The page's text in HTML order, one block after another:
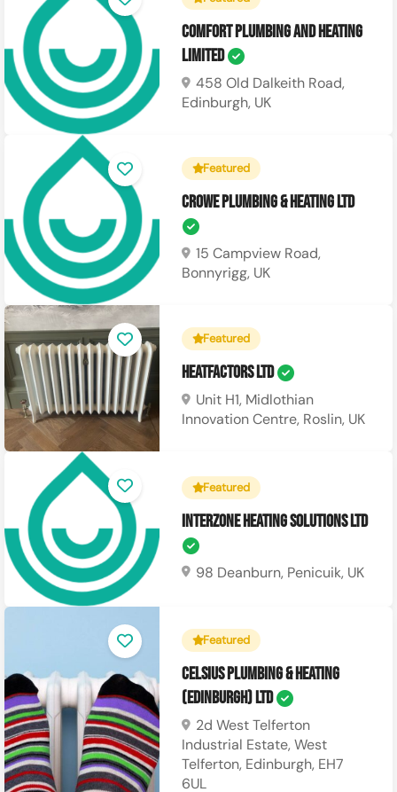
Comfort Plumbing and Heating
Limited
458 Old Dalkeith Road,
Edinburgh, UK
Featured
Crowe Plumbing & Heating Ltd
15 Campview Road,
Bonnyrigg, UK
Featured
Heatfactors Ltd
Unit H1, Midlothian
Innovation Centre, Roslin, UK
Featured
Interzone Heating Solutions Ltd
98 Deanburn, Penicuik, UK
Featured
Celsius Plumbing & Heating
(Edinburgh) Ltd
2d West Telferton
Industrial Estate, West
Telferton, Edinburgh, EH7
6UL